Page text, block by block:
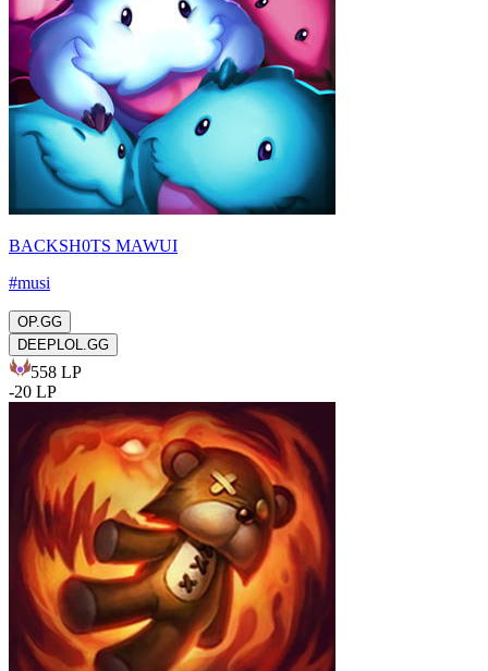
BACKSH0TS MAWUI
#musi
OP.GG
DEEPLOL.GG
558 LP
-20 LP